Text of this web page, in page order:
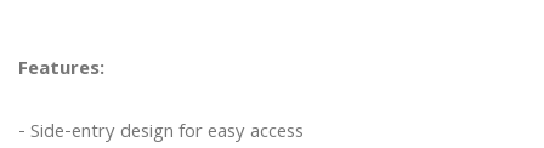
Features:
- Side-entry design for easy access